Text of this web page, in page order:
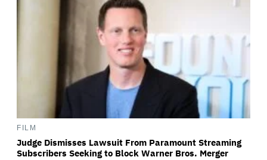
FILM
Judge Dismisses Lawsuit From Paramount Streaming
Subscribers Seeking to Block Warner Bros. Merger